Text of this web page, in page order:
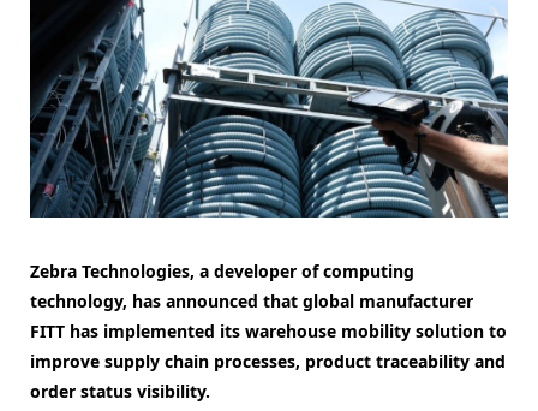
Zebra Technologies, a developer of computing
technology, has announced that global manufacturer
FITT has implemented its warehouse mobility solution to
improve supply chain processes, product traceability and
order status visibility.